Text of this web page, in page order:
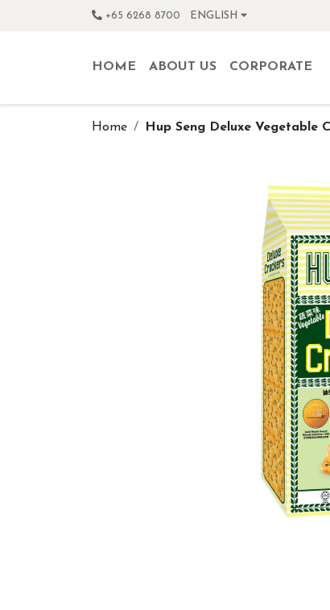
+65 6268 8700 ENGLISH
HOME ABOUT US CORPORATE
Home Hup Seng Deluxe Vegetable